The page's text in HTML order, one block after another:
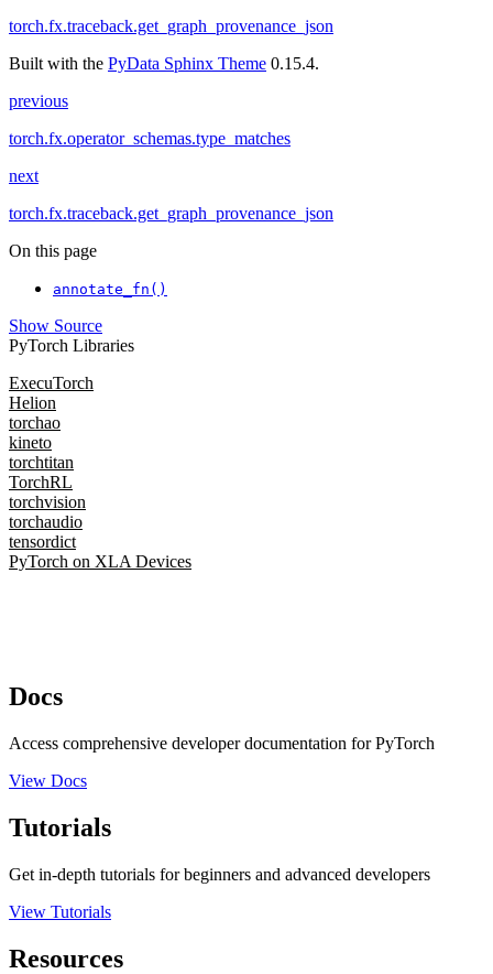
torch.fx.traceback.get_graph_provenance_json
Built with the PyData Sphinx Theme 0.15.4.
previous
torch.fx.operator_schemas.type_matches
next
torch.fx.traceback.get_graph_provenance_json
On this page
annotate_fn()
Show Source
PyTorch Libraries
ExecuTorch
Helion
torchao
kineto
torchtitan
TorchRL
torchvision
torchaudio
tensordict
PyTorch on XLA Devices
Docs
Access comprehensive developer documentation for PyTorch
View Docs
Tutorials
Get in-depth tutorials for beginners and advanced developers
View Tutorials
Resources